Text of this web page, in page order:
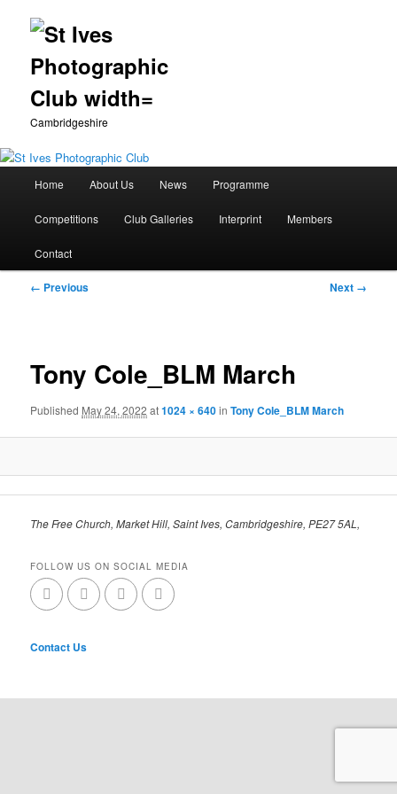
Cambridgeshire
Skip
to
primary
Home About Us News Programme
Competitions Club Galleries Interprint Members
Contact
Image
← Previous Next →
Tony Cole_BLM March
Published May 24, 2022 at1024 × 640inTony Cole_BLM March
The Free Church, Market Hill, Saint Ives, Cambridgeshire, PE27 5AL,
FOLLOW US ON SOCIAL MEDIA
Contact Us